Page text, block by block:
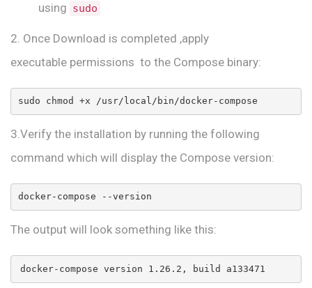
using sudo
2. Once Download is completed ,apply
executable permissions to the Compose binary:
sudo chmod +x /usr/local/bin/docker-compose
3.Verify the installation by running the following
command which will display the Compose version:
docker-compose --version
The output will look something like this:
docker-compose version 1.26.2, build a133471